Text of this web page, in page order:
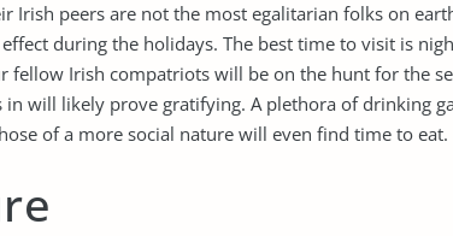
Irish peers are not the most egalitarian folks on
during the holidays. The best time to visit is
fellow Irish compatriots will be on the hunt for the
in will likely prove gratifying. A plethora of drinking
of a more social nature will even find time to eat.